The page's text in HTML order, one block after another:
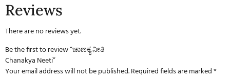
Reviews
There are no reviews yet.
Be the first to review “ಚಾಣಕ್ಯ ನೀತಿ
Chanakya Neeti”
Your email address will not be published.Required fields are marked*